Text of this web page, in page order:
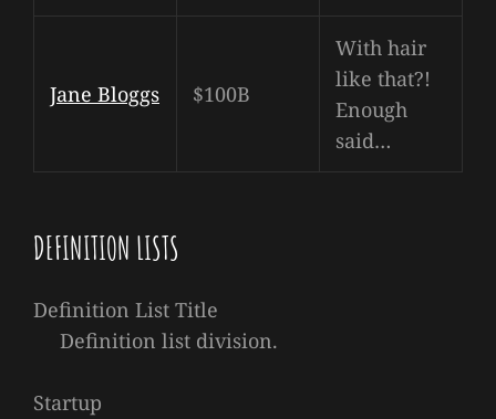
Jane Bloggs $100B
With hair
like that?!
Enough
said…
DEFINITION LISTS
Definition List Title
Definition list division.
Startup